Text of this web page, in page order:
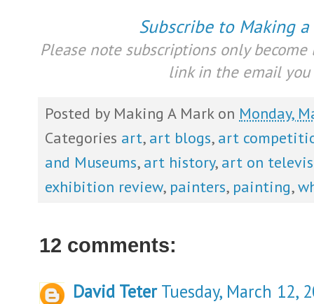
Subscribe to Making
Please note subscriptions only
link in the email
Posted by Making A Mark on Monday,
Categories art, art blogs, art
and Museums, art history, art on
exhibition review, painters, painting,
12 comments:
David Teter Tuesday, March 12,